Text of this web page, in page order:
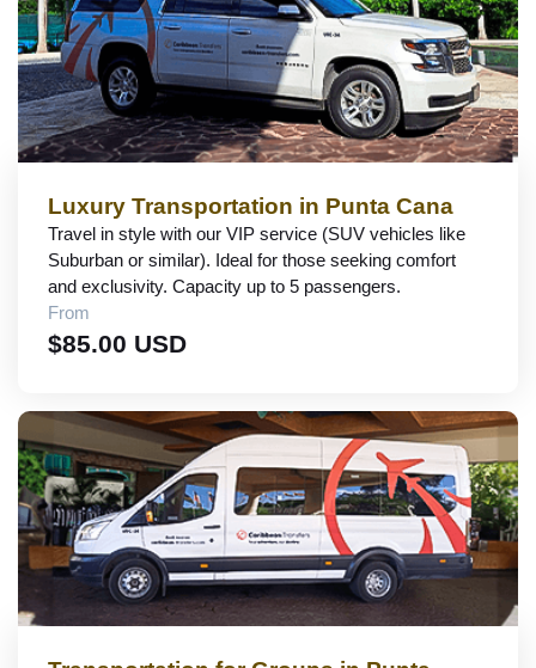
Luxury Transportation in Punta Cana
Travel in style with our VIP service (SUV vehicles like
Suburban or similar). Ideal for those seeking comfort
and exclusivity. Capacity up to 5 passengers.
From
$85.00 USD